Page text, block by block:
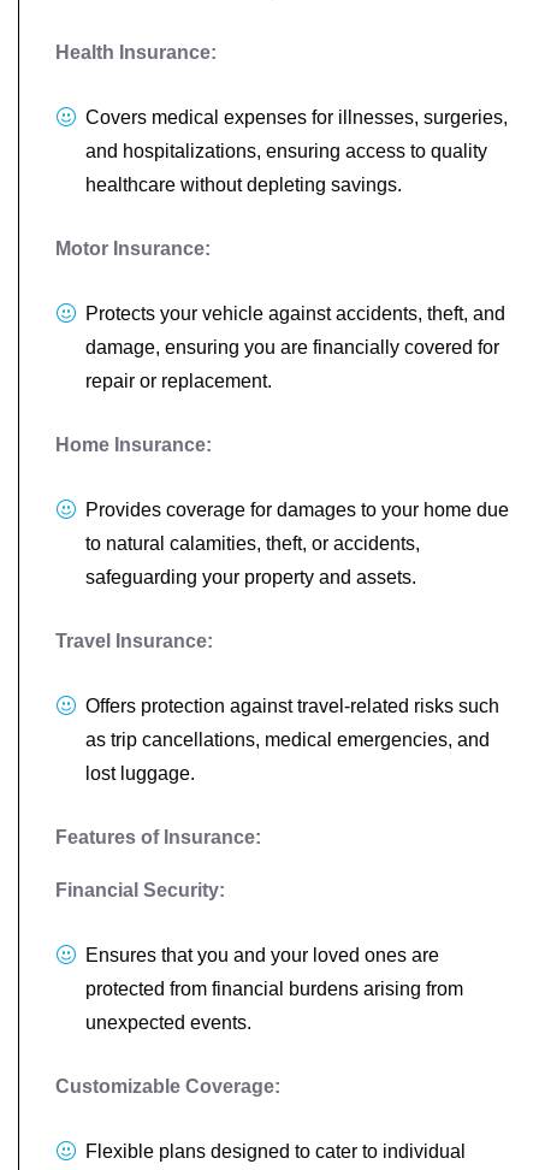
Health Insurance:
Covers medical expenses for illnesses, surgeries,
and hospitalizations, ensuring access to quality
healthcare without depleting savings.
Motor Insurance:
Protects your vehicle against accidents, theft, and
damage, ensuring you are financially covered for
repair or replacement.
Home Insurance:
Provides coverage for damages to your home due
to natural calamities, theft, or accidents,
safeguarding your property and assets.
Travel Insurance:
Offers protection against travel-related risks such
as trip cancellations, medical emergencies, and
lost luggage.
Features of Insurance:
Financial Security:
Ensures that you and your loved ones are
protected from financial burdens arising from
unexpected events.
Customizable Coverage:
Flexible plans designed to cater to individual